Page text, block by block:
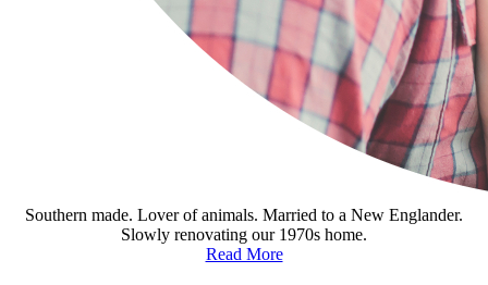
Southern made. Lover of animals. Married to a New Englander.
Slowly renovating our 1970s home.
Read More